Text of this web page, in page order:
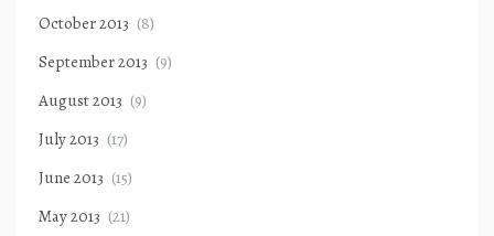
October 2013 (8)
September 2013 (9)
August 2013 (9)
July 2013 (17)
June 2013 (15)
May 2013 (21)